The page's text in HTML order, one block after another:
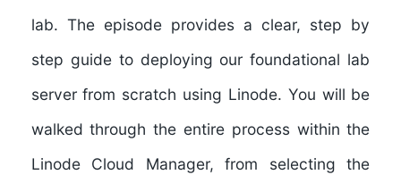
lab. The episode provides a clear, step by
step guide to deploying our foundational lab
server from scratch using Linode. You will be
walked through the entire process within the
Linode Cloud Manager, from selecting the